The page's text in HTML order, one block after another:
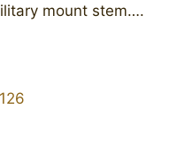
mount stem….